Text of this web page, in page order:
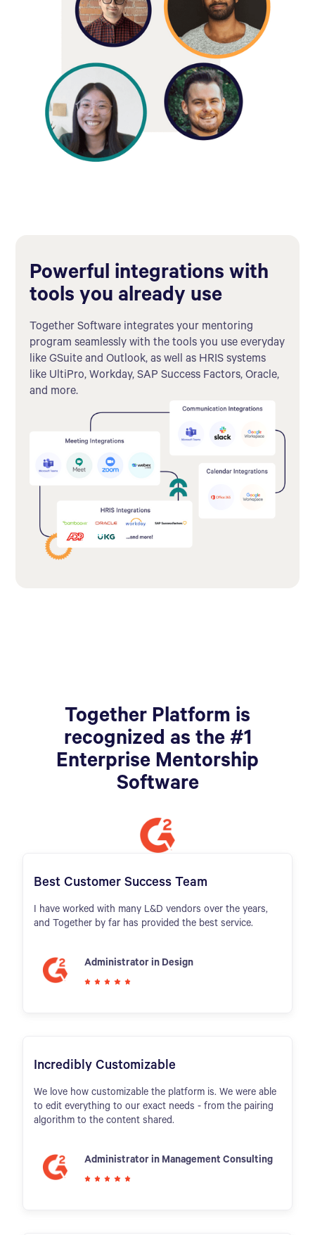
Powerful integrations with
tools you already use
Together Software integrates your mentoring
program seamlessly with the tools you use everyday
like GSuite and Outlook, as well as HRIS systems
like UltiPro, Workday, SAP Success Factors, Oracle,
and more.
Together Platform is
recognized as the #1
Enterprise Mentorship
Software
Best Customer Success Team
I have worked with many L&D vendors over the years,
and Together by far has provided the best service.
Administrator in Design
Incredibly Customizable
We love how customizable the platform is. We were able
to edit everything to our exact needs - from the pairing
algorithm to the content shared.
Administrator in Management Consulting